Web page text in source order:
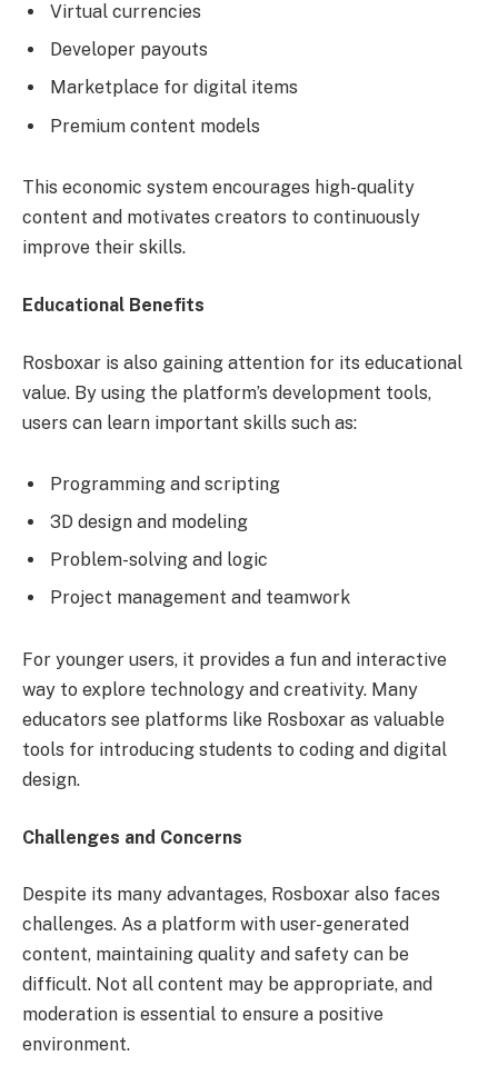
Virtual currencies
Developer payouts
Marketplace for digital items
Premium content models
This economic system encourages high-quality
content and motivates creators to continuously
improve their skills.
Educational Benefits
Rosboxar is also gaining attention for its educational
value. By using the platform’s development tools,
users can learn important skills such as:
Programming and scripting
3D design and modeling
Problem-solving and logic
Project management and teamwork
For younger users, it provides a fun and interactive
way to explore technology and creativity. Many
educators see platforms like Rosboxar as valuable
tools for introducing students to coding and digital
design.
Challenges and Concerns
Despite its many advantages, Rosboxar also faces
challenges. As a platform with user-generated
content, maintaining quality and safety can be
difficult. Not all content may be appropriate, and
moderation is essential to ensure a positive
environment.